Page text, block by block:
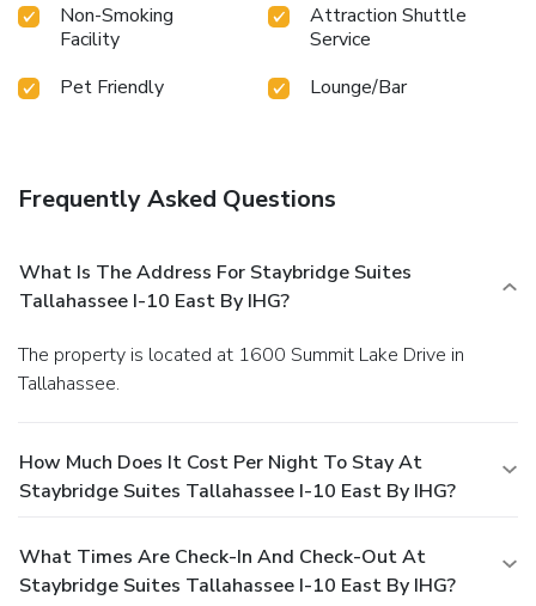
Non-Smoking
Facility
Attraction Shuttle
Service
Pet Friendly
Lounge/Bar
Frequently Asked Questions
What Is The Address For Staybridge Suites
Tallahassee I-10 East By IHG?
The property is located at 1600 Summit Lake Drive in
Tallahassee.
How Much Does It Cost Per Night To Stay At
Staybridge Suites Tallahassee I-10 East By IHG?
What Times Are Check-In And Check-Out At
Staybridge Suites Tallahassee I-10 East By IHG?